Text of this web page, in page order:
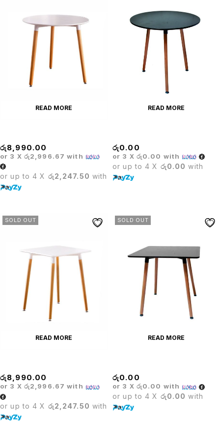
READ MORE
රු8,990.00
or 3 X රු2,996.67 with
or up to 4 X රු2,247.50 with
READ MORE
රු0.00
or 3 X රු0.00 with
or up to 4 X රු0.00 with
SOLD OUT
READ MORE
රු8,990.00
or 3 X රු2,996.67 with
or up to 4 X රු2,247.50 with
SOLD OUT
READ MORE
රු0.00
or 3 X රු0.00 with
or up to 4 X රු0.00 with